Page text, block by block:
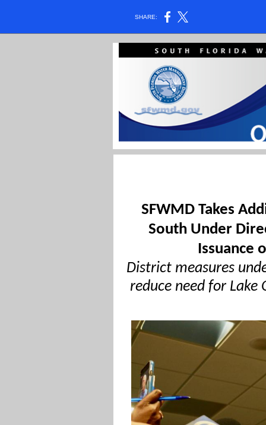
SHARE:
SFWMD Takes
South Under
Issuance
District measures
reduce need for Lake